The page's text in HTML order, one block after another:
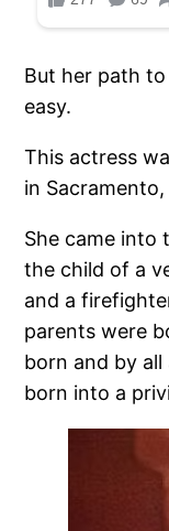
But her path
easy.
This actress
in
She came into
the child of a
and a
parents were
born and by all
born into a